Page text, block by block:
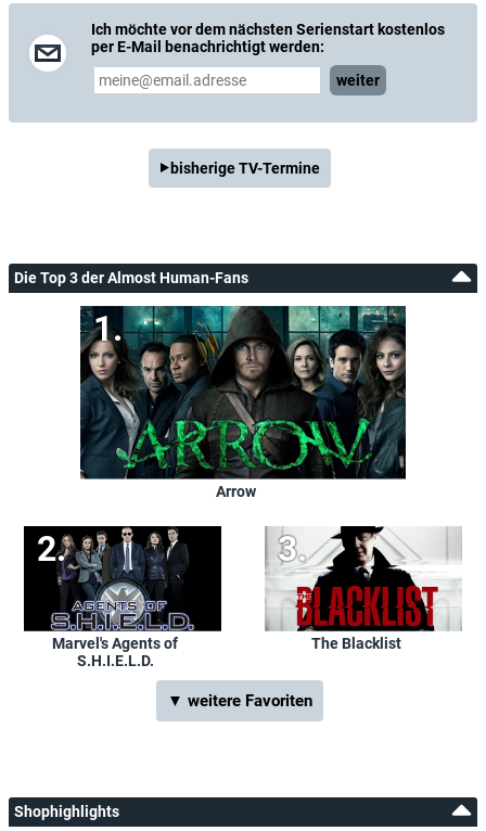
Ich möchte vor dem nächsten Serienstart kostenlos
per E-Mail benachrichtigt werden:
weiter
bisherige TV-Termine
Die Top 3 der Almost Human-Fans
Arrow
Marvel's Agents of
S.H.I.E.L.D.
The Blacklist
▼ weitere Favoriten
Shophighlights